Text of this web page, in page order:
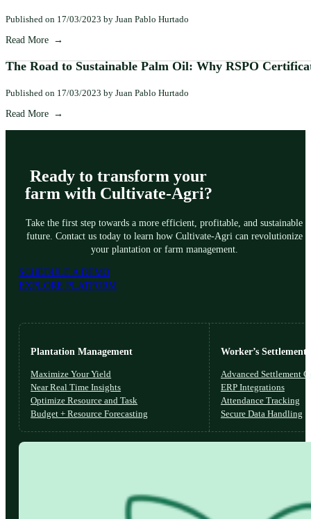
Published on 17/03/2023 by Juan Pablo Hurtado
Read More
The Road to Sustainable Palm Oil: Why RSPO
Published on 17/03/2023 by Juan Pablo Hurtado
Read More
Ready to transform your
farm with Cultivate-Agri?
Take the first step towards a more efficient, profitable, and sustainable
future. Contact us today to learn how Cultivate-Agri can revolutionize
your plantation or farm management.
SCHEDULE A DEMO
EXPLORE PLATFORM
Plantation Management
Maximize Your Yield
Near Real Time Insights
Optimize Resource and Task
Budget + Resource Forecasting
Worker’s Settlements
Advanced Settlement
ERP Integrations
Attendance Tracking
Secure Data Handling